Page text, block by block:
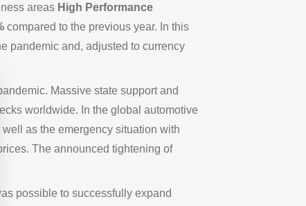
areas High Performance
compared to the previous year. In this
pandemic and, adjusted to currency
Massive state support and
worldwide. In the global automotive
as the emergency situation with
The announced tightening of
possible to successfully expand